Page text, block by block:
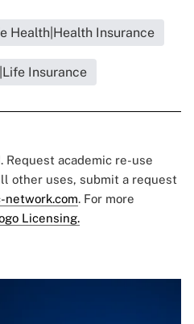
Health|Health Insurance
Insurance
academic re-use
other uses, submit a request
network.com. For more
Licensing.